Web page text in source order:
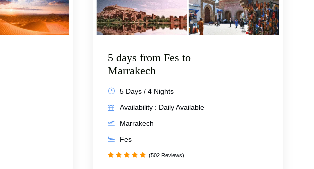
5 days from Fes to
Marrakech
5 Days / 4 Nights
Availability : Daily Available
Marrakech
Fes
(502 Reviews)